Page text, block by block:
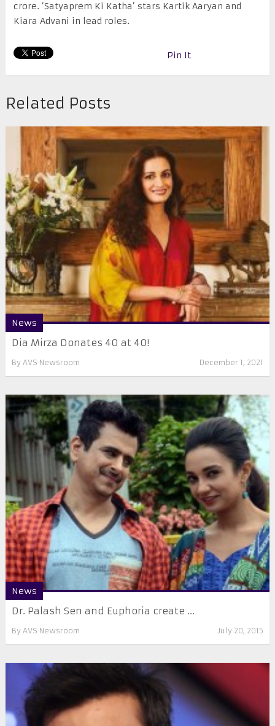
crore. ‘Satyaprem Ki Katha’ stars Kartik Aaryan and
Kiara Advani in lead roles.
Pin It
Related Posts
News
Dia Mirza Donates 40 at 40!
By AVS Newsroom December 1, 2021
News
Dr. Palash Sen and Euphoria create ...
By AVS Newsroom July 20, 2015